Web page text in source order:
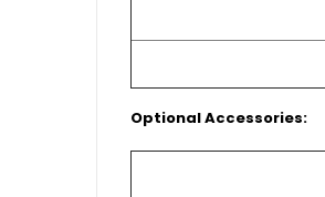
Optional Accessories: